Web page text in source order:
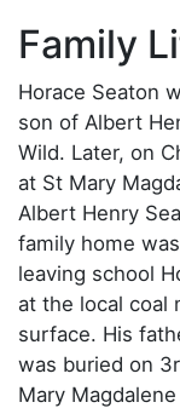
Family
Horace Seaton
son of Albert
Wild. Later, on
at St Mary
Albert Henry
family home
leaving school
at the local coal
surface. His
was buried on
Mary